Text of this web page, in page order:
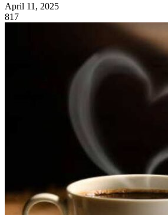
April 11, 2025
817